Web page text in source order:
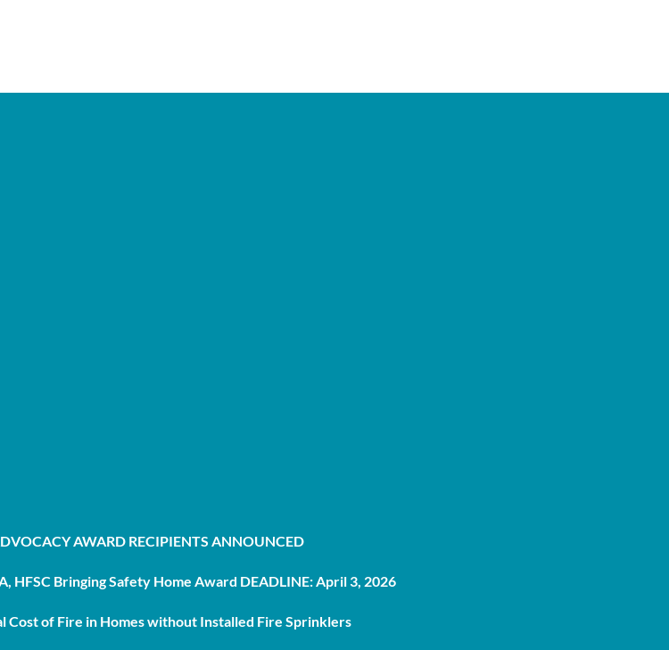
AWARD RECIPIENTS ANNOUNCED
HFSC Bringing Safety Home Award DEADLINE: April 3, 2026
Cost of Fire in Homes without Installed Fire Sprinklers